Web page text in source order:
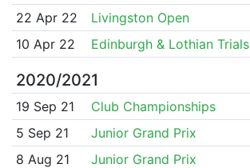
22 Apr 22
Livingston Open
10 Apr 22
Edinburgh & Lothian Trials
2020/2021
19 Sep 21 Club Championships
5 Sep 21
Junior Grand Prix
8 Aug 21
Junior Grand Prix